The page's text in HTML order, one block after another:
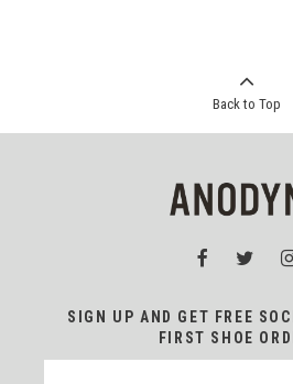
Back to Top
SIGN UP AND GET FREE
FIRST SHOE